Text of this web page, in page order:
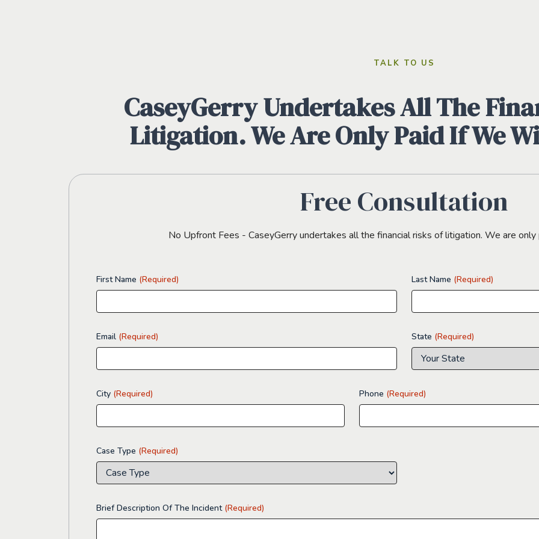
TALK TO US
CaseyGerry Undertakes All The
Litigation. We Are Only Paid If We
Free Consultation
No Upfront Fees - CaseyGerry undertakes all the financial risks of litigation. We are
First Name (Required) Last Name (Required)
Email (Required) State (Required)
City (Required) Phone (Required)
Case Type (Required)
Brief Description Of The Incident (Required)